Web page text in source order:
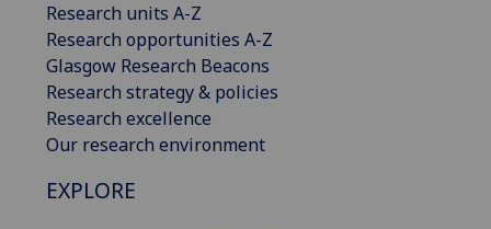
Research units A-Z
Research opportunities A-Z
Glasgow Research Beacons
Research strategy & policies
Research excellence
Our research environment
EXPLORE